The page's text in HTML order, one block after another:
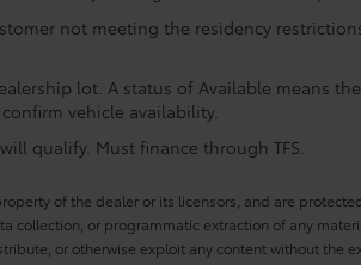
not meeting the residency
lot. A status of Available means
vehicle availability.
qualify. Must finance through TFS.
of the dealer or its licensors, and are
or programmatic extraction of any
or otherwise exploit any content without the